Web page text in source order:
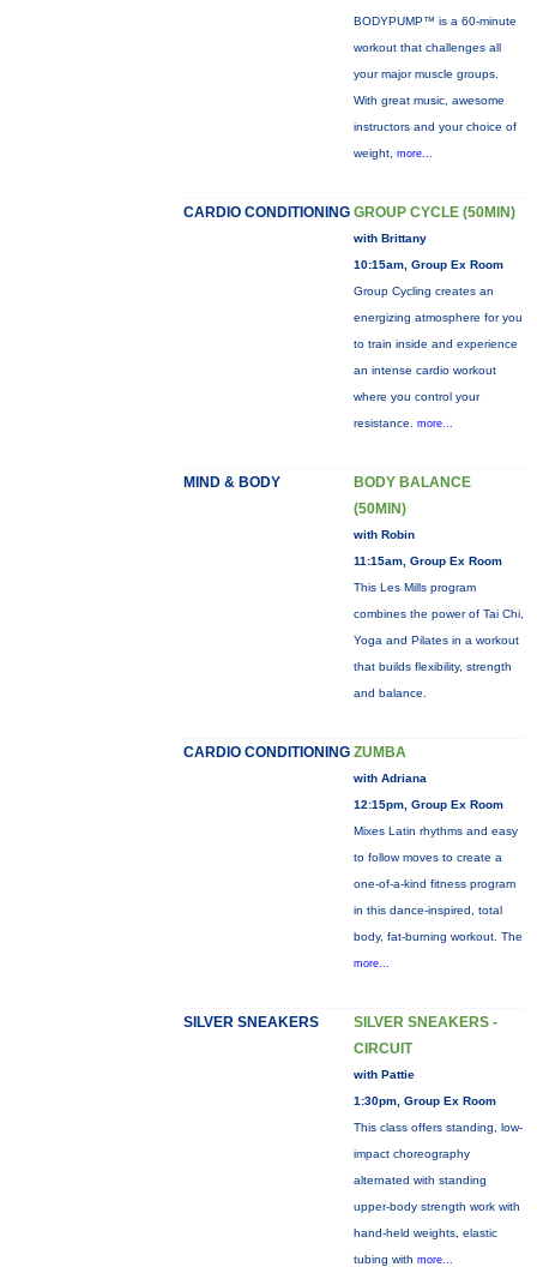
BODYPUMP™ is a 60-minute
workout that challenges all
your major muscle groups.
With great music, awesome
instructors and your choice of
weight, more...
CARDIO CONDITIONING GROUP CYCLE (50MIN)
with Brittany
10:15am, Group Ex Room
Group Cycling creates an
energizing atmosphere for you
to train inside and experience
an intense cardio workout
where you control your
resistance. more...
MIND & BODY
BODY BALANCE
(50MIN)
with Robin
11:15am, Group Ex Room
This Les Mills program
combines the power of Tai Chi,
Yoga and Pilates in a workout
that builds flexibility, strength
and balance.
CARDIO CONDITIONING ZUMBA
with Adriana
12:15pm, Group Ex Room
Mixes Latin rhythms and easy
to follow moves to create a
one-of-a-kind fitness program
in this dance-inspired, total
body, fat-burning workout. The
more...
SILVER SNEAKERS
SILVER SNEAKERS -
CIRCUIT
with Pattie
1:30pm, Group Ex Room
This class offers standing, low-
impact choreography
alternated with standing
upper-body strength work with
hand-held weights, elastic
tubing with more...